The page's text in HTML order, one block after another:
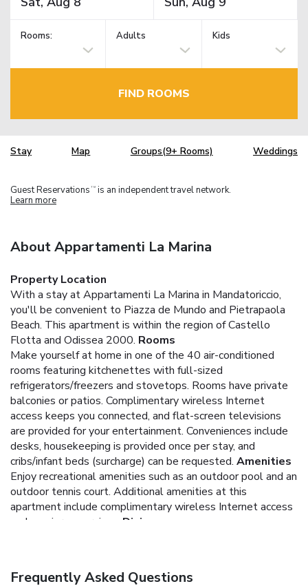
Rooms: Adults Kids
FIND ROOMS
Stay Map Groups(9+ Rooms) Weddings
Guest Reservations TM is an independent travel network.
Learn more
About Appartamenti La Marina
Property Location
With a stay at Appartamenti La Marina in Mandatoriccio,
you'll be convenient to Piazza de Mundo and Pietrapaola
Beach. This apartment is within the region of Castello
Flotta and Odissea 2000. Rooms
Make yourself at home in one of the 40 air-conditioned
rooms featuring kitchenettes with full-sized
refrigerators/freezers and stovetops. Rooms have private
balconies or patios. Complimentary wireless Internet
access keeps you connected, and flat-screen televisions
are provided for your entertainment. Conveniences include
desks, housekeeping is provided once per stay, and
cribs/infant beds (surcharge) can be requested. Amenities
Enjoy recreational amenities such as an outdoor pool and an
outdoor tennis court. Additional amenities at this
apartment include complimentary wireless Internet access
and concierge services.
Dining
Amenities
Frequently Asked Questions